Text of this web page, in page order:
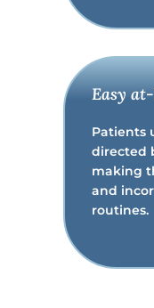
Easy
Patients
directed
making
and
routines.